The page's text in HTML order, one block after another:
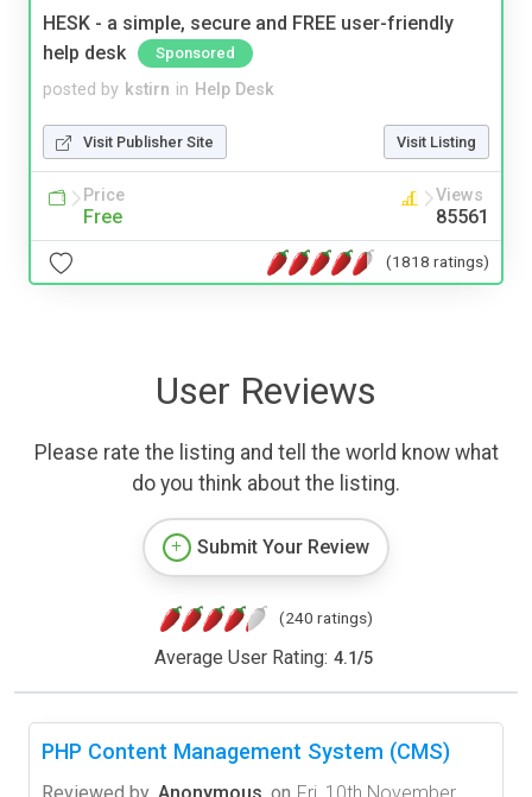
HESK - a simple, secure and FREE user-friendly
help desk
Sponsored
posted by kstirn in Help Desk
Visit Publisher Site Visit Listing
Price
Free
Views
85561
(1818 ratings)
User Reviews
Please rate the listing and tell the world know what
do you think about the listing.
Submit Your Review
(240 ratings)
Average User Rating: 4.1/5
PHP Content Management System (CMS)